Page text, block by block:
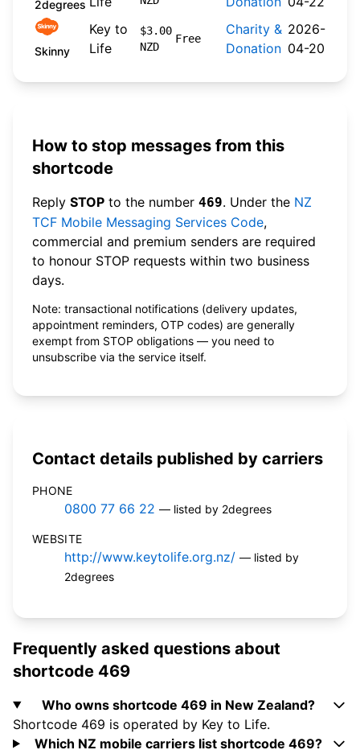
2degrees
Skinny
Key to
Life
$3.00
NZD
Free
Charity &
Donation
2026-
04-20
How to stop messages from this
shortcode
Reply STOP to the number 469. Under the NZ
TCF Mobile Messaging Services Code,
commercial and premium senders are required
to honour STOP requests within two business
days.
Note: transactional notifications (delivery updates,
appointment reminders, OTP codes) are generally
exempt from STOP obligations — you need to
unsubscribe via the service itself.
Contact details published by carriers
PHONE
0800 77 66 22 — listed by 2degrees
WEBSITE
http://www.keytolife.org.nz/ — listed by
2degrees
Frequently asked questions about
shortcode 469
Who owns shortcode 469 in New Zealand?
Shortcode 469 is operated by Key to Life.
Which NZ mobile carriers list shortcode 469?